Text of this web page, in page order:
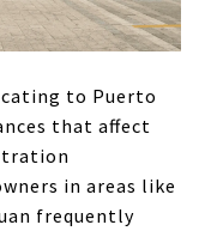
to Puerto
that affect
in areas like
frequently